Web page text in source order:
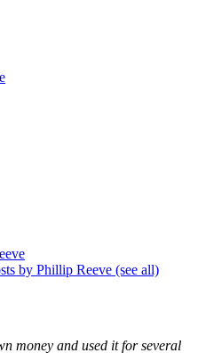
by Phillip Reeve (see all)
money and used it for several